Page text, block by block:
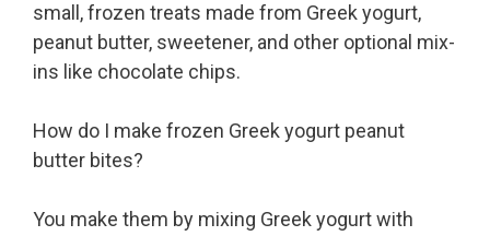
small, frozen treats made from Greek yogurt,
peanut butter, sweetener, and other optional mix-
ins like chocolate chips.
How do I make frozen Greek yogurt peanut
butter bites?
You make them by mixing Greek yogurt with